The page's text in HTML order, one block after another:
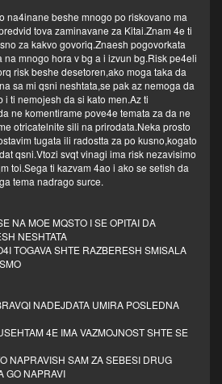
na4inane beshe mnogo po riskovano ma
tova zaminavane za Kitai.Znam 4e ti
za kakvo govoriq.Znaesh pogovorkata
na mnogo hora v bg a i izvun bg.Risk pe4eli
risk beshe desetoren,ako moga taka da
sa mi qsni neshtata,se pak az nemoga da
i ti nemojesh da si kato men.Az ti
ne komentirame pove4e temata za da ne
otricatelnite sili na prirodata.Neka prosto
tugata ili radostta za po kusno,kogato
qsni.Vtozi svqt vinagi ima risk nezavisimo
toi.Sega ti kazvam 4ao i ako se setish da
tema nadrago surce.
NA MOE MQSTO I SE OPITAI DA
NESHTATA
TOGAVA SHTE RAZBERESH SMISALA
NADEJDATA UMIRA POSLEDNA
4E IMA VAZMOJNOST SHTE SE
NAPRAVISH SAM ZA SEBESI DRUG
GO NAPRAVI